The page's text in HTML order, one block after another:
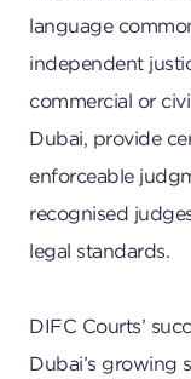
language
independent
commercial or
Dubai, provide
enforceable
recognised
legal standards.
DIFC Courts’
Dubai’s growing